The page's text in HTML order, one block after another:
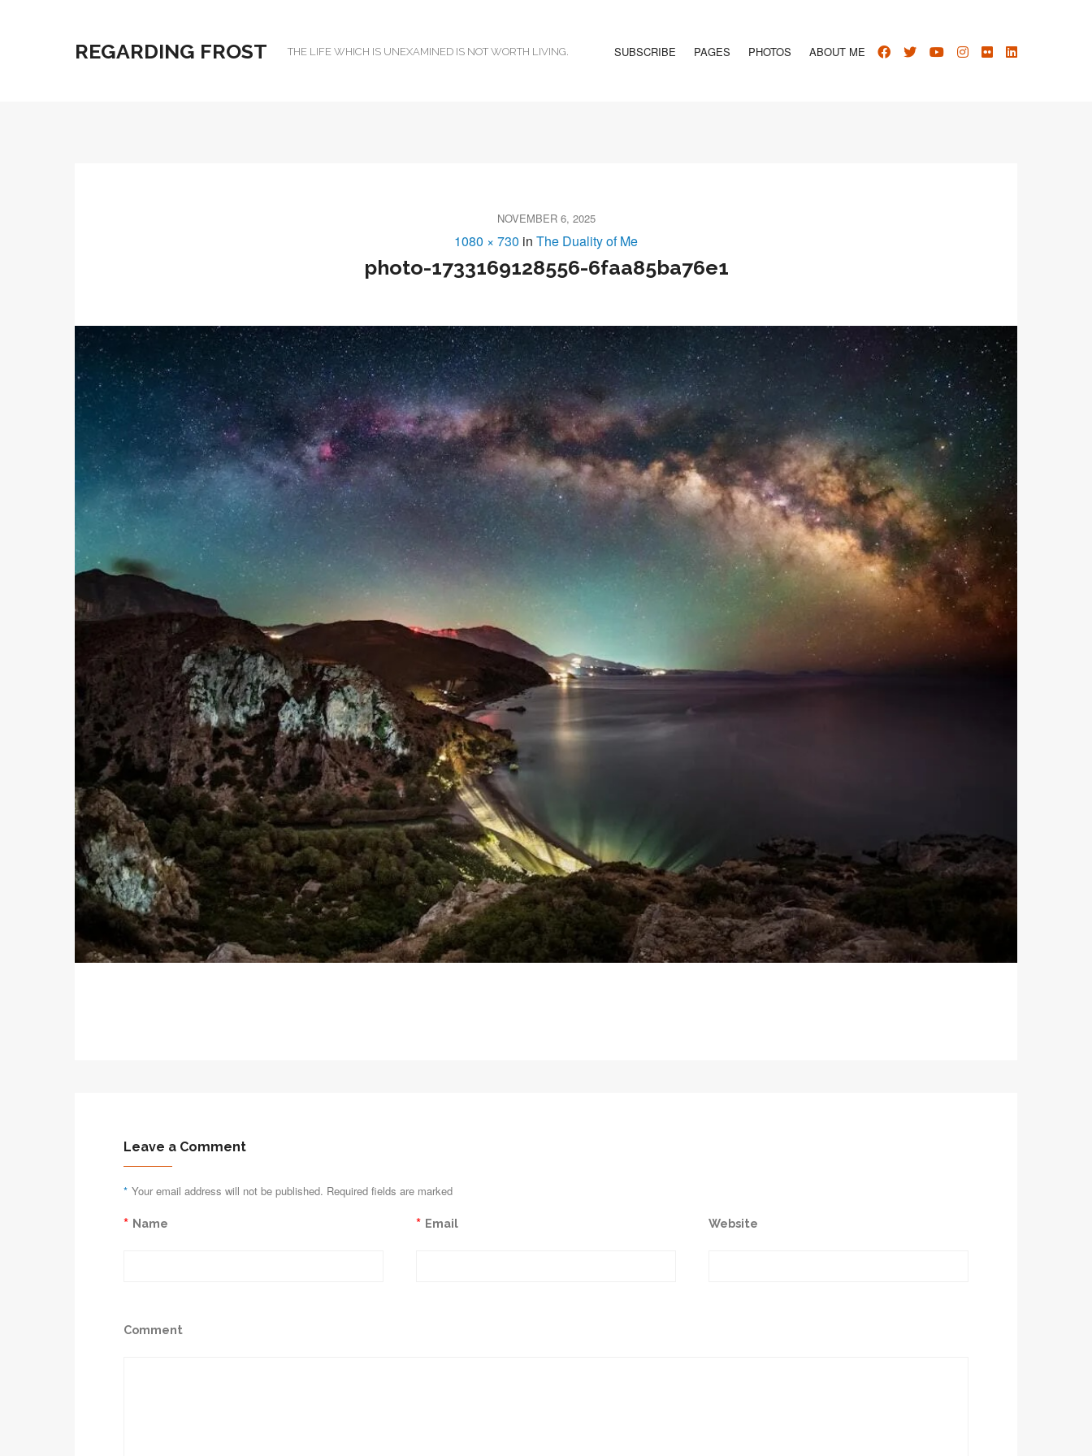
REGARDING FROST THE LIFE WHICH IS UNEXAMINED IS NOT WORTH LIVING. SUBSCRIBE PAGES PHOTOS ABOUT ME
NOVEMBER 6, 2025
1080 × 730 in The Duality of Me
photo-1733169128556-6faa85ba76e1
Leave a Comment
Your email address will not be published. Required fields are marked
*
Name
* Email
* Website
Comment